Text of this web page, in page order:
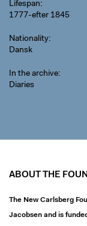
Lifespan
1777-efter 1845
Nationality
Dansk
In the archive
Diaries
ABOUT THE
The New Carlsberg
Jacobsen and is